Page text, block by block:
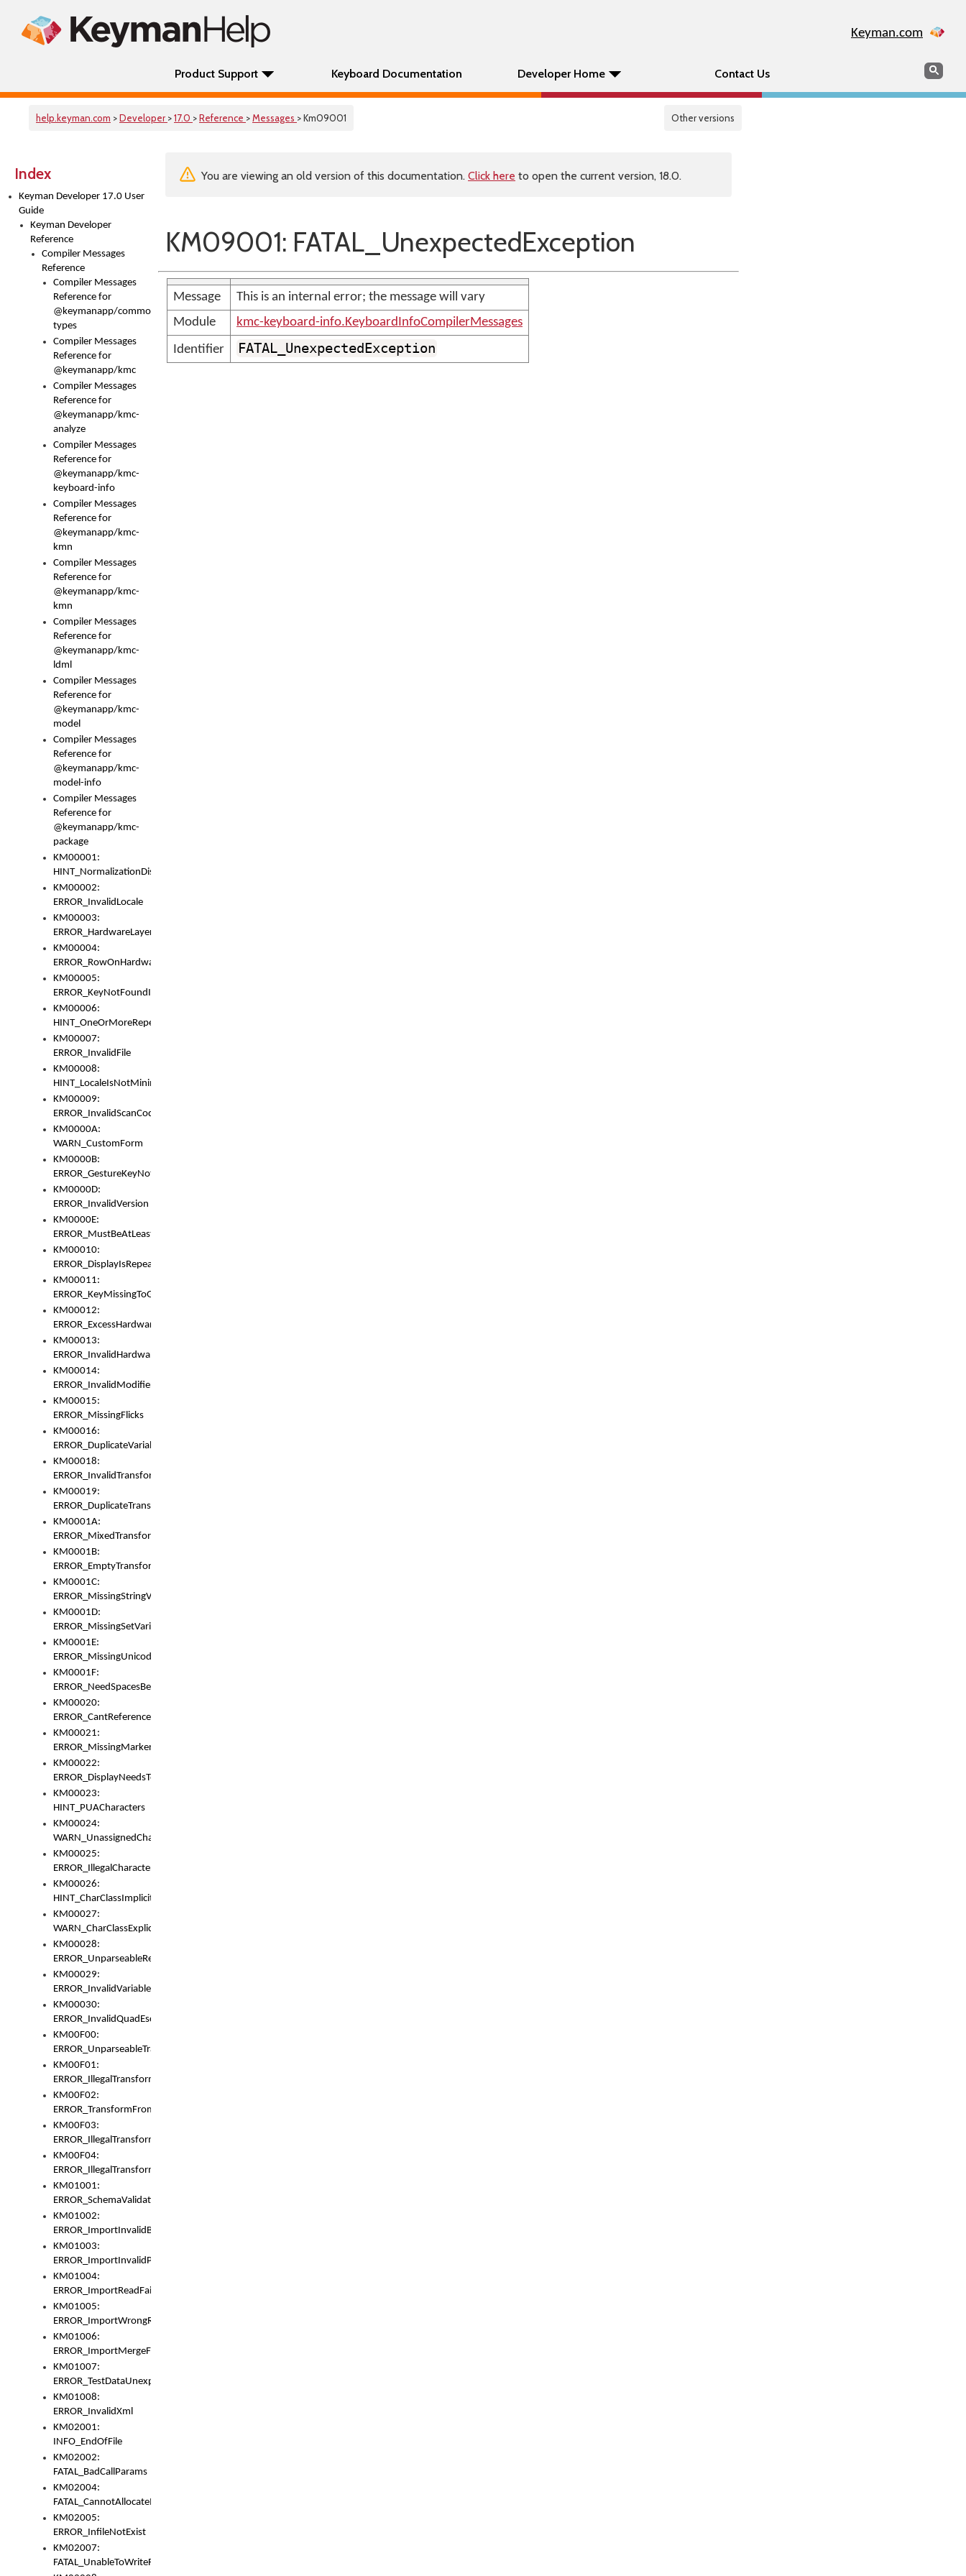
Keyman.com
Product Support Keyboard Documentation Developer Home Contact Us Search
help.keyman.com >Developer >17.0 >Reference >Messages > Km09001 Other versions
Index
Keyman Developer 17.0 User
Guide
Keyman Developer
Reference
Compiler Messages
Reference
Compiler Messages
Reference for
@keymanapp/common-
types
Compiler Messages
Reference for
@keymanapp/kmc
Compiler Messages
Reference for
@keymanapp/kmc-
analyze
Compiler Messages
Reference for
@keymanapp/kmc-
keyboard-info
Compiler Messages
Reference for
@keymanapp/kmc-
kmn
Compiler Messages
Reference for
@keymanapp/kmc-
kmn
Compiler Messages
Reference for
@keymanapp/kmc-
ldml
Compiler Messages
Reference for
@keymanapp/kmc-
model
Compiler Messages
Reference for
@keymanapp/kmc-
model-info
Compiler Messages
Reference for
@keymanapp/kmc-
package
KM00001:
HINT_NormalizationDisabled
KM00002:
ERROR_InvalidLocale
KM00003:
ERROR_HardwareLayerHasTooManyRows
KM00004:
ERROR_RowOnHardwareLayerHasTooManyKeys
KM00005:
ERROR_KeyNotFoundInKeyBag
KM00006:
HINT_OneOrMoreRepeatedLocales
KM00007:
ERROR_InvalidFile
KM00008:
HINT_LocaleIsNotMinimalAndClean
KM00009:
ERROR_InvalidScanCode
KM0000A:
WARN_CustomForm
KM0000B:
ERROR_GestureKeyNotFoundInKeyBag
KM0000D:
ERROR_InvalidVersion
KM0000E:
ERROR_MustBeAtLeastOneLayerElement
KM00010:
ERROR_DisplayIsRepeated
KM00011:
ERROR_KeyMissingToGapOrSwitch
KM00012:
ERROR_ExcessHardware
KM00013:
ERROR_InvalidHardware
KM00014:
ERROR_InvalidModifier
KM00015:
ERROR_MissingFlicks
KM00016:
ERROR_DuplicateVariable
KM00018:
ERROR_InvalidTransformsType
KM00019:
ERROR_DuplicateTransformsType
KM0001A:
ERROR_MixedTransformGroup
KM0001B:
ERROR_EmptyTransformGroup
KM0001C:
ERROR_MissingStringVariable
KM0001D:
ERROR_MissingSetVariable
KM0001E:
ERROR_MissingUnicodeSetVariable
KM0001F:
ERROR_NeedSpacesBetweenSetVariables
KM00020:
ERROR_CantReferenceSetFromUnicodeSet
KM00021:
ERROR_MissingMarkers
KM00022:
ERROR_DisplayNeedsToOrId
KM00023:
HINT_PUACharacters
KM00024:
WARN_UnassignedCharacters
KM00025:
ERROR_IllegalCharacters
KM00026:
HINT_CharClassImplicitDenorm
KM00027:
WARN_CharClassExplicitDenorm
KM00028:
ERROR_UnparseableReorderSet
KM00029:
ERROR_InvalidVariableIdentifer
KM00030:
ERROR_InvalidQuadEscape
KM00F00:
ERROR_UnparseableTransformFrom
KM00F01:
ERROR_IllegalTransformDollarsign
KM00F02:
ERROR_TransformFromMatchesNothing
KM00F03:
ERROR_IllegalTransformPlus
KM00F04:
ERROR_IllegalTransformAsterisk
KM01001:
ERROR_SchemaValidationError
KM01002:
ERROR_ImportInvalidBase
KM01003:
ERROR_ImportInvalidPath
KM01004:
ERROR_ImportReadFail
KM01005:
ERROR_ImportWrongRoot
KM01006:
ERROR_ImportMergeFail
KM01007:
ERROR_TestDataUnexpectedArray
KM01008:
ERROR_InvalidXml
KM02001:
INFO_EndOfFile
KM02002:
FATAL_BadCallParams
KM02004:
FATAL_CannotAllocateMemory
KM02005:
ERROR_InfileNotExist
KM02007:
FATAL_UnableToWriteFully
You are viewing an old version of this documentation. Click here to open the current version, 18.0.
KM09001: FATAL_UnexpectedException
Message
This is an internal error; the message will vary
Module
kmc-keyboard-info.KeyboardInfoCompilerMessages
Identifier
FATAL_UnexpectedException